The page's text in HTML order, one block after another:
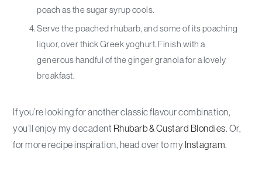
poach as the sugar syrup cools.
Serve the poached rhubarb, and some of its poaching
liquor, over thick Greek yoghurt. Finish with a
generous handful of the ginger granola for a lovely
breakfast.
If you’re looking for another classic flavour combination,
you’ll enjoy my decadent Rhubarb & Custard Blondies. Or,
for more recipe inspiration, head over to my Instagram.